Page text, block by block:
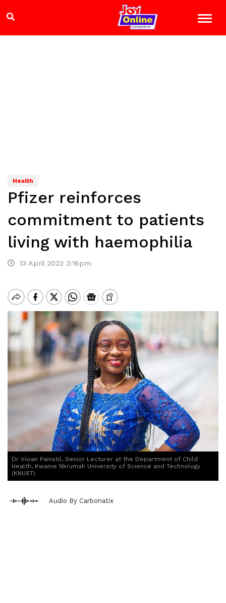
Health
Pfizer reinforces
commitment to patients
living with haemophilia
13 April 2023 3:16pm
Dr Vivian Painstil, Senior Lecturer at the Department of Child
Health, Kwame Nkrumah University of Science and Technology
(KNUST)
Audio By Carbonatix